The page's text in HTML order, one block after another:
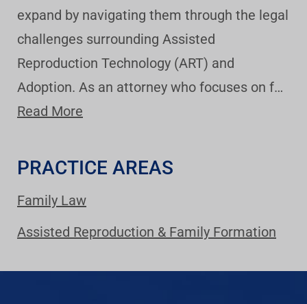
expand by navigating them through the legal
challenges surrounding Assisted
Reproduction Technology (ART) and
Adoption. As an attorney who focuses on f…
Read More
PRACTICE AREAS
Family Law
Assisted Reproduction & Family Formation